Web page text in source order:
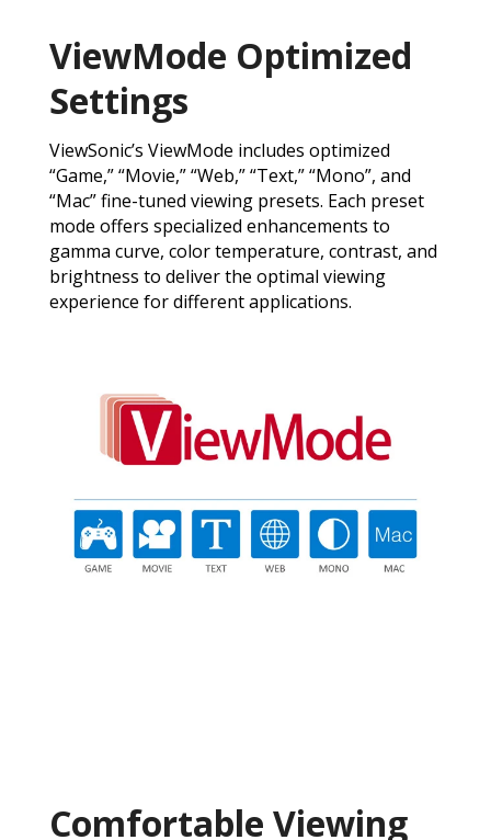
ViewMode Optimized
Settings
ViewSonic’s ViewMode includes optimized
“Game,” “Movie,” “Web,” “Text,” “Mono”, and
“Mac” fine-tuned viewing presets. Each preset
mode offers specialized enhancements to
gamma curve, color temperature, contrast, and
brightness to deliver the optimal viewing
experience for different applications.
Comfortable Viewing